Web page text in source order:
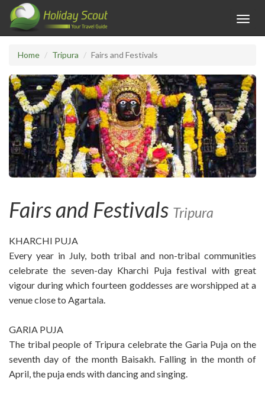
Home Tripura Fairs and Festivals
Fairs and Festivals Tripura
KHARCHI PUJA
Every year in July, both tribal and non-tribal communities
celebrate the seven-day Kharchi Puja festival with great
vigour during which fourteen goddesses are worshipped at a
venue close to Agartala.
GARIA PUJA
The tribal people of Tripura celebrate the Garia Puja on the
seventh day of the month Baisakh. Falling in the month of
April, the puja ends with dancing and singing.